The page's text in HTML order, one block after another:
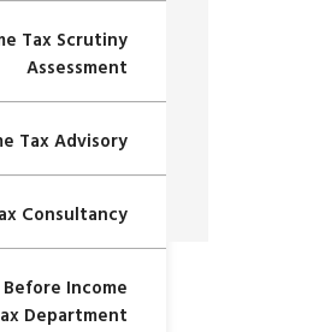
Tax Scrutiny
Assessment
Tax Advisory
Consultancy
Income
Department